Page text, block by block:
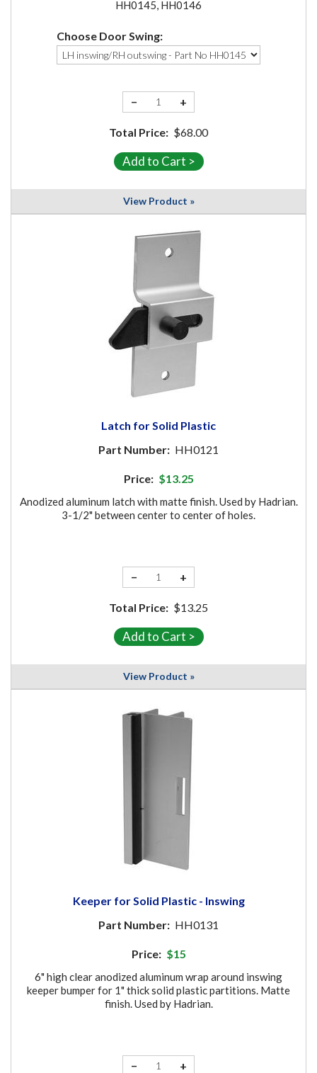
HH0145, HH0146
Choose Door Swing:
− +
Total Price: $68.00
View Product »
Latch for Solid Plastic
Part Number: HH0121
Price: $13.25
Anodized aluminum latch with matte finish. Used by Hadrian.
3-1/2" between center to center of holes.
− +
Total Price: $13.25
View Product »
Keeper for Solid Plastic - Inswing
Part Number: HH0131
Price: $15
6" high clear anodized aluminum wrap around inswing
keeper bumper for 1" thick solid plastic partitions. Matte
finish. Used by Hadrian.
− +